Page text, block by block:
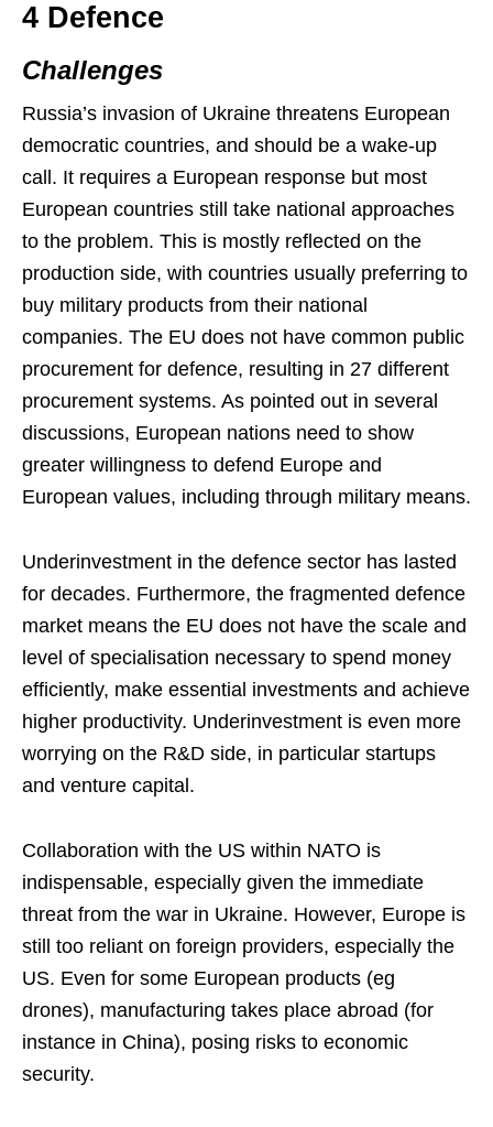
4 Defence
Challenges
Russia’s invasion of Ukraine threatens European
democratic countries, and should be a wake-up
call. It requires a European response but most
European countries still take national approaches
to the problem. This is mostly reflected on the
production side, with countries usually preferring to
buy military products from their national
companies. The EU does not have common public
procurement for defence, resulting in 27 different
procurement systems. As pointed out in several
discussions, European nations need to show
greater willingness to defend Europe and
European values, including through military means.
Underinvestment in the defence sector has lasted
for decades. Furthermore, the fragmented defence
market means the EU does not have the scale and
level of specialisation necessary to spend money
efficiently, make essential investments and achieve
higher productivity. Underinvestment is even more
worrying on the R&D side, in particular startups
and venture capital.
Collaboration with the US within NATO is
indispensable, especially given the immediate
threat from the war in Ukraine. However, Europe is
still too reliant on foreign providers, especially the
US. Even for some European products (eg
drones), manufacturing takes place abroad (for
instance in China), posing risks to economic
security.